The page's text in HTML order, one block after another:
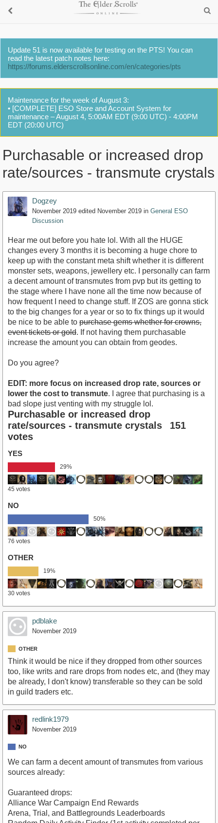
Update 51 is now available for testing on the PTS! You can
read the latest patch notes here:
https://forums.elderscrollsonline.com/en/categories/pts
Maintenance for the week of August 3:
• [COMPLETE] ESO Store and Account System for
maintenance – August 4, 5:00AM EDT (9:00 UTC) - 4:00PM
EDT (20:00 UTC)
Purchasable or increased drop
rate/sources - transmute crystals
Dogzey
November 2019 edited November 2019 in General ESO
Discussion
Hear me out before you hate lol. With all the HUGE
changes every 3 months it is becoming a huge chore to
keep up with the constant meta shift whether it is different
monster sets, weapons, jewellery etc. I personally can farm
a decent amount of transmutes from pvp but its getting to
the stage where I have none all the time now because of
how frequent I need to change stuff. If ZOS are gonna stick
to the big changes for a year or so to fix things up it would
be nice to be able to purchase gems whether for crowns,
event tickets or gold. If not having them purchasable
increase the amount you can obtain from geodes.
Do you agree?
EDIT: more focus on increased drop rate, sources or
lower the cost to transmute. I agree that purchasing is a
bad slope just venting with my struggle lol.
Purchasable or increased drop
rate/sources - transmute crystals
151
votes
YES
29%
45 votes
NO
50%
76 votes
OTHER
19%
30 votes
pdblake
November 2019
OTHER
Think it would be nice if they dropped from other sources
too, like writs and rare drops from nodes etc, and (they may
be already, I don't know) transferable so they can be sold
in guild traders etc.
redlink1979
November 2019
NO
We can farm a decent amount of transmutes from various
sources already:
Guaranteed drops:
Alliance War Campaign End Rewards
Arena, Trial, and Battlegrounds Leaderboards